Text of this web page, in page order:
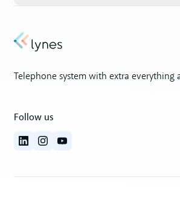
Telephone system with extra everything
Follow us